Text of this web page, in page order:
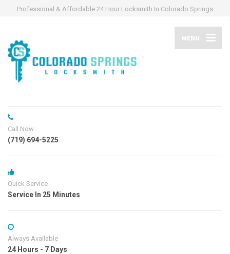
Professional & Affordable 24 Hour Locksmith In Colorado Springs
MENU
Call Now
(719) 694-5225
Quick Service
Service In 25 Minutes
Always Available
24 Hours - 7 Days